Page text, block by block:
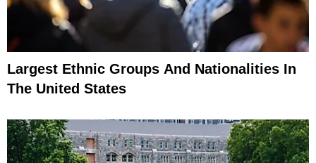
Largest Ethnic Groups And Nationalities In
The United States